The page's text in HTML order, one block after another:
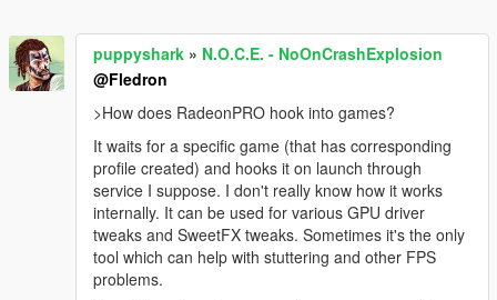
puppyshark » N.O.C.E. - NoOnCrashExplosion
@Fledron
>How does RadeonPRO hook into games?
It waits for a specific game (that has corresponding
profile created) and hooks it on launch through
service I suppose. I don't really know how it works
internally. It can be used for various GPU driver
tweaks and SweetFX tweaks. Sometimes it's the only
tool which can help with stuttering and other FPS
problems.